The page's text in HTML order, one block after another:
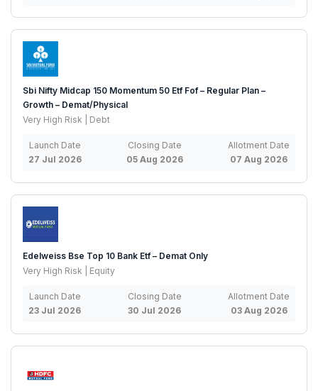
Sbi Nifty Midcap 150 Momentum 50 Etf Fof – Regular Plan –
Growth – Demat/Physical
Very High Risk | Debt
Launch Date
27 Jul 2026
Closing Date
05 Aug 2026
Allotment Date
07 Aug 2026
Edelweiss Bse Top 10 Bank Etf – Demat Only
Very High Risk | Equity
Launch Date
23 Jul 2026
Closing Date
30 Jul 2026
Allotment Date
03 Aug 2026